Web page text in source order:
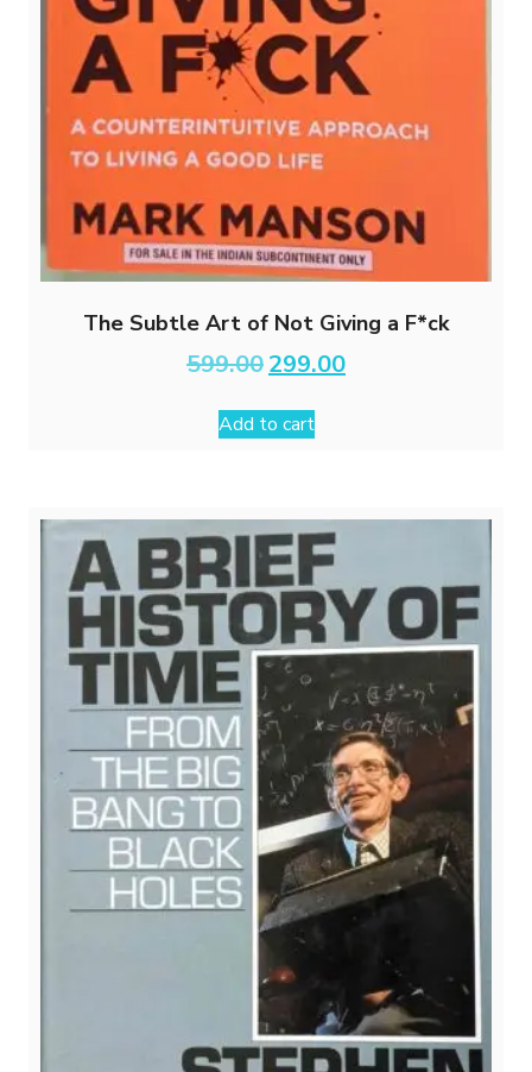
The Subtle Art of Not Giving a F*ck
599.00 Original
price
was:
₹599.00.
299.00Current
price
Add to cart